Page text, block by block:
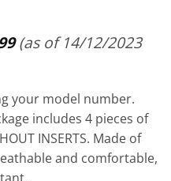
(as of 14/12/2023
your model number.
includes 4 pieces of
INSERTS. Made of
and comfortable,